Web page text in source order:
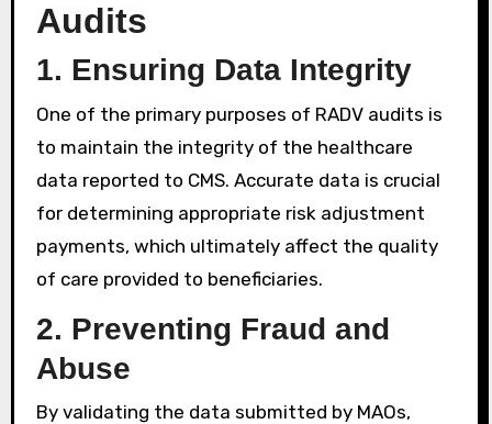
Audits
1. Ensuring Data Integrity
One of the primary purposes of RADV audits is
to maintain the integrity of the healthcare
data reported to CMS. Accurate data is crucial
for determining appropriate risk adjustment
payments, which ultimately affect the quality
of care provided to beneficiaries.
2. Preventing Fraud and
Abuse
By validating the data submitted by MAOs,